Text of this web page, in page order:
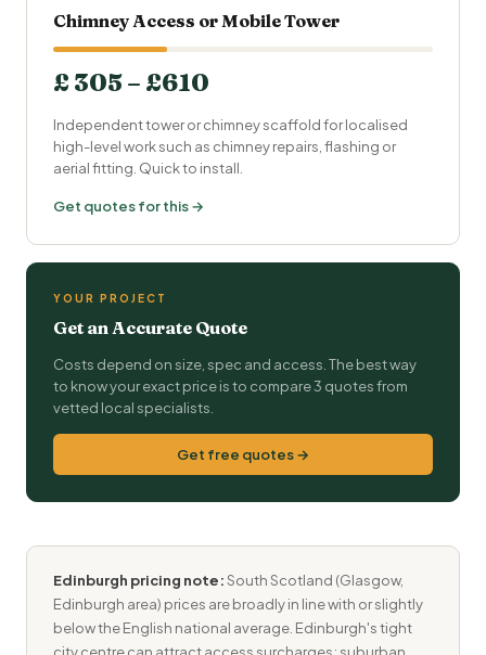
Chimney Access or Mobile Tower
£ 305 – £610
Independent tower or chimney scaffold for localised
high-level work such as chimney repairs, flashing or
aerial fitting. Quick to install.
Get quotes for this →
YOUR PROJECT
Get an Accurate Quote
Costs depend on size, spec and access. The best way
to know your exact price is to compare 3 quotes from
vetted local specialists.
Get free quotes →
Edinburgh pricing note:South Scotland (Glasgow,
Edinburgh area) prices are broadly in line with or slightly
below the English national average. Edinburgh's tight